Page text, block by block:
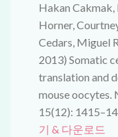
Hakan Cakmak,
Horner,
Cedars, Miguel
2013) Somatic
translation and
mouse oocytes.
15(12):
기 & 다운로드